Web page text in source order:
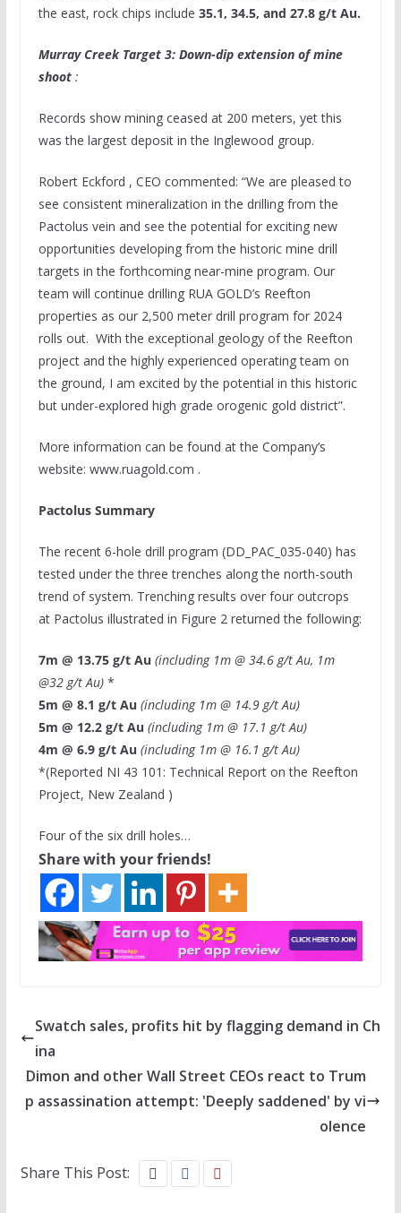
the east, rock chips include 35.1, 34.5, and 27.8 g/t Au.
Murray Creek Target 3: Down-dip extension of mine
shoot :
Records show mining ceased at 200 meters, yet this
was the largest deposit in the Inglewood group.
Robert Eckford , CEO commented: “We are pleased to
see consistent mineralization in the drilling from the
Pactolus vein and see the potential for exciting new
opportunities developing from the historic mine drill
targets in the forthcoming near-mine program. Our
team will continue drilling RUA GOLD’s Reefton
properties as our 2,500 meter drill program for 2024
rolls out. With the exceptional geology of the Reefton
project and the highly experienced operating team on
the ground, I am excited by the potential in this historic
but under-explored high grade orogenic gold district”.
More information can be found at the Company’s
website: www.ruagold.com .
Pactolus Summary
The recent 6-hole drill program (DD_PAC_035-040) has
tested under the three trenches along the north-south
trend of system. Trenching results over four outcrops
at Pactolus illustrated in Figure 2 returned the following:
7m @ 13.75 g/t Au (including 1m @ 34.6 g/t Au, 1m
@32 g/t Au) *
5m @ 8.1 g/t Au (including 1m @ 14.9 g/t Au)
5m @ 12.2 g/t Au (including 1m @ 17.1 g/t Au)
4m @ 6.9 g/t Au (including 1m @ 16.1 g/t Au)
*(Reported NI 43 101: Technical Report on the Reefton
Project, New Zealand )
Four of the six drill holes…
Share with your friends!
Swatch sales, profits hit by flagging demand in Ch
ina
Dimon and other Wall Street CEOs react to Trum
p assassination attempt: 'Deeply saddened' by vi
olence
Share This Post: